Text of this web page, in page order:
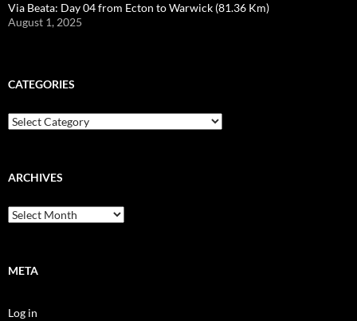
Via Beata: Day 04 from Ecton to Warwick (81.36 Km)
August 1, 2025
CATEGORIES
Categories
ARCHIVES
Archives
META
Log in